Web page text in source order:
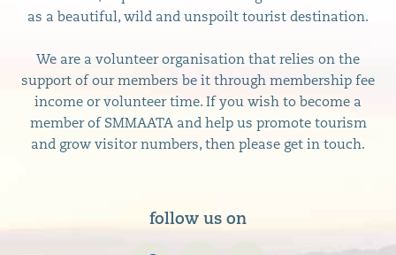
as a beautiful, wild and unspoilt tourist destination.
We are a volunteer organisation that relies on the
support of our members be it through membership fee
income or volunteer time. If you wish to become a
member of SMMAATA and help us promote tourism
and grow visitor numbers, then please get in touch.
follow us on